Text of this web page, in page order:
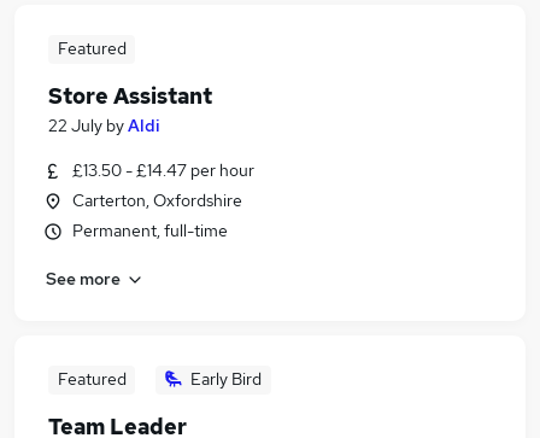
Featured
Store Assistant
22 July byAldi
£13.50 - £14.47 per hour
Carterton, Oxfordshire
Permanent, full-time
See more
Featured Early Bird
Team Leader